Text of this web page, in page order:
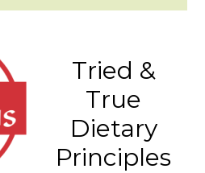
Tried &
True
Dietary
Principles